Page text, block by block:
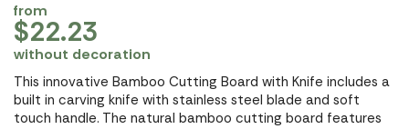
from
$22.23
without decoration
This innovative Bamboo Cutting Board with Knife includes a
built in carving knife with stainless steel blade and soft
touch handle. The natural bamboo cutting board features